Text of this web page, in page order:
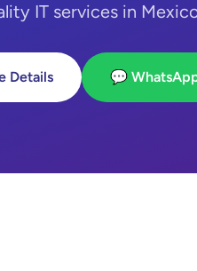
IT services in
Details 💬